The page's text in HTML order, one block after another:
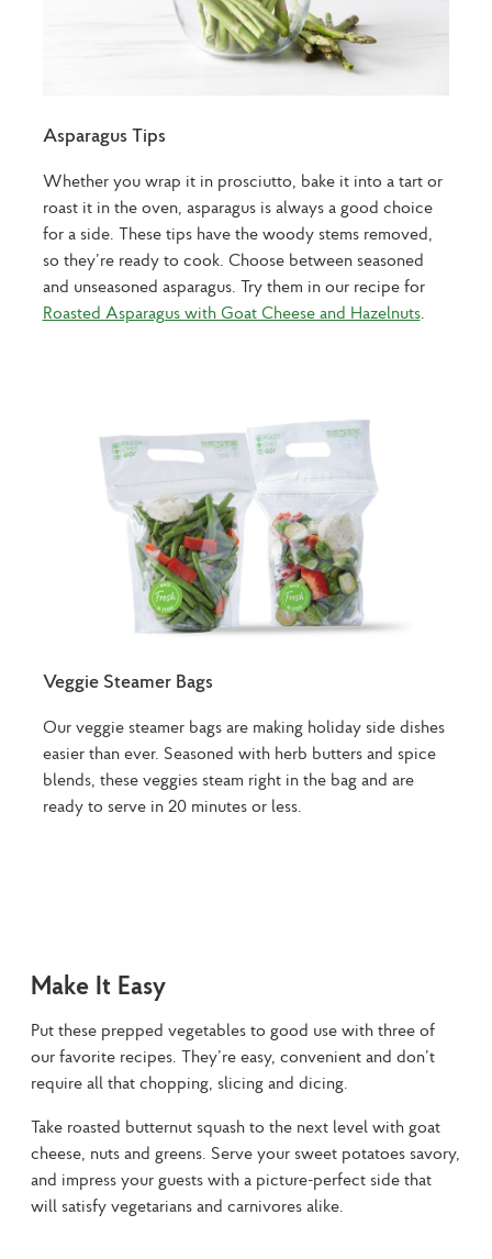
Asparagus Tips
Whether you wrap it in prosciutto, bake it into a tart or
roast it in the oven, asparagus is always a good choice
for a side. These tips have the woody stems removed,
so they’re ready to cook. Choose between seasoned
and unseasoned asparagus. Try them in our recipe for
Roasted Asparagus with Goat Cheese and Hazelnuts.
Veggie Steamer Bags
Our veggie steamer bags are making holiday side dishes
easier than ever. Seasoned with herb butters and spice
blends, these veggies steam right in the bag and are
ready to serve in 20 minutes or less.
Make It Easy
Put these prepped vegetables to good use with three of
our favorite recipes. They’re easy, convenient and don’t
require all that chopping, slicing and dicing.
Take roasted butternut squash to the next level with goat
cheese, nuts and greens. Serve your sweet potatoes savory,
and impress your guests with a picture-perfect side that
will satisfy vegetarians and carnivores alike.